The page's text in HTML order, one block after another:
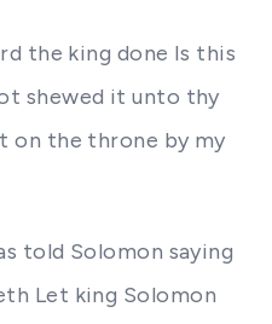
the king done Is this
shewed it unto thy
on the throne by my
told Solomon saying
Let king Solomon